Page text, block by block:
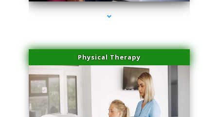
Physical Therapy